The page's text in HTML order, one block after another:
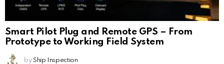
Smart Pilot Plug and Remote GPS – From
Prototype to Working Field System
by Ship Inspection